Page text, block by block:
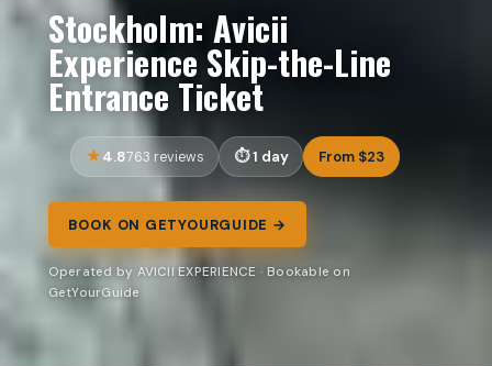
Stockholm: Avicii
Experience Skip-the-Line
Entrance Ticket
4.8763 reviews 1 day From $23
BOOK ON GETYOURGUIDE →
Operated by AVICII EXPERIENCE · Bookable on
GetYourGuide